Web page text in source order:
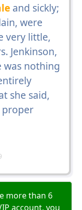
and sickly;
were
very little,
Jenkinson,
was nothing
she said,
proper
more than 6
account, you